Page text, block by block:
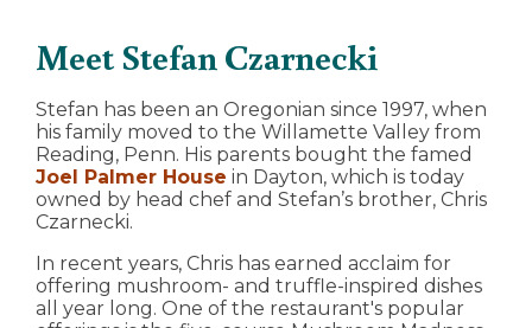
Meet Stefan Czarnecki
Stefan has been an Oregonian since 1997, when
his family moved to the Willamette Valley from
Reading, Penn. His parents bought the famed
Joel Palmer House in Dayton, which is today
owned by head chef and Stefan’s brother, Chris
Czarnecki.
In recent years, Chris has earned acclaim for
offering mushroom- and truffle-inspired dishes
all year long. One of the restaurant's popular